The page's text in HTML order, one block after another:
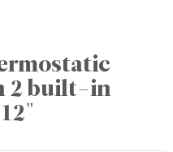
2 built-in